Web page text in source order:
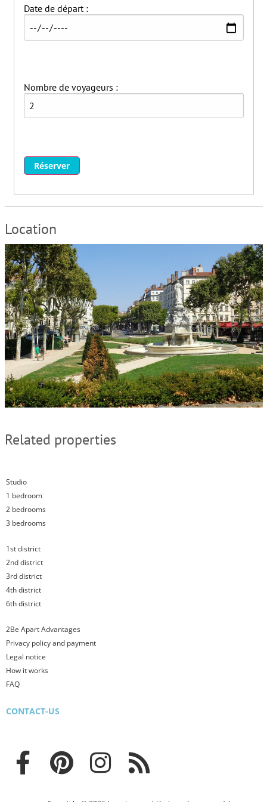
Ventilateurs
Washer
Animaux non acceptés
Parties/events not allowed
Wifi
Date de départ :
Nombre de voyageurs :
Réserver
Location
Related properties
Studio
1 bedroom
2 bedrooms
3 bedrooms
1st district
2nd district
3rd district
4th district
6th district
2Be Apart Advantages
Privacy policy and payment
Legal notice
How it works
FAQ
CONTACT-US